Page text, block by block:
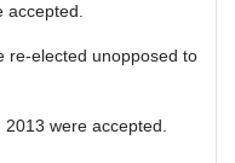
accepted.
re-elected unopposed to
were accepted.